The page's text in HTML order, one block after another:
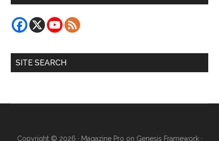
SITE SEARCH
Copyright © 2026 · Magazine Pro on Genesis Framework·